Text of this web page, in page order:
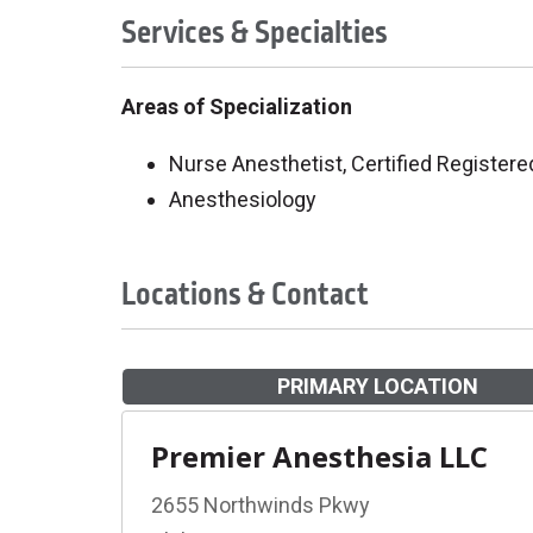
Services & Specialties
Areas of Specialization
Nurse Anesthetist, Certified
Anesthesiology
Locations & Contact
PRIMARY LOCATION
Premier Anesthesia LLC
2655 Northwinds Pkwy